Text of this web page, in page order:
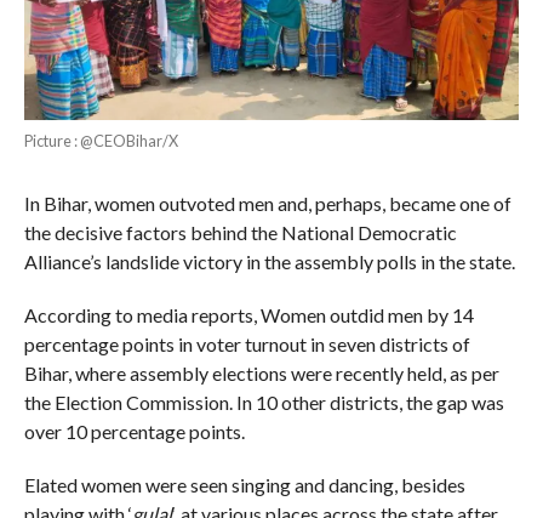
Picture : @CEOBihar/X
In Bihar, women outvoted men and, perhaps, became one of
the decisive factors behind the National Democratic
Alliance’s landslide victory in the assembly polls in the state.
According to media reports, Women outdid men by 14
percentage points in voter turnout in seven districts of
Bihar, where assembly elections were recently held, as per
the Election Commission. In 10 other districts, the gap was
over 10 percentage points.
Elated women were seen singing and dancing, besides